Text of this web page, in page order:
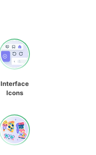
Interface
Icons